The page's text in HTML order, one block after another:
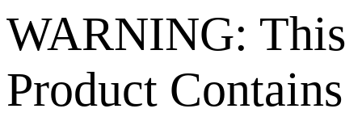
WARNING: This
Product Contains